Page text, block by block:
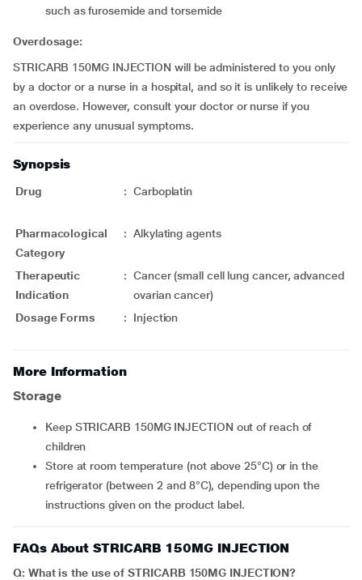
such as furosemide and torsemide
Overdosage:
STRICARB 150MG INJECTION will be administered to you only
by a doctor or a nurse in a hospital, and so it is unlikely to receive
an overdose. However, consult your doctor or nurse if you
experience any unusual symptoms.
Synopsis
Drug : Carboplatin
Pharmacological
Category
: Alkylating agents
Therapeutic
Indication
: Cancer (small cell lung cancer, advanced
ovarian cancer)
Dosage Forms
: Injection
More Information
Storage
Keep STRICARB 150MG INJECTION out of reach of
children
Store at room temperature (not above 25°C) or in the
refrigerator (between 2 and 8°C), depending upon the
instructions given on the product label.
FAQs About STRICARB 150MG INJECTION
Q: What is the use of STRICARB 150MG INJECTION?